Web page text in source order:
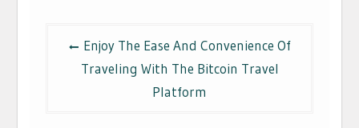
navigation
Enjoy The Ease And Convenience Of
Traveling With The Bitcoin Travel
Platform